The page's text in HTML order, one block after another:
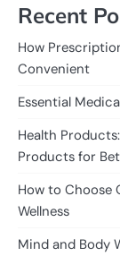
Recent
How
Convenient
Essential
Health
Products for
How to Choose
Wellness
Mind and Body